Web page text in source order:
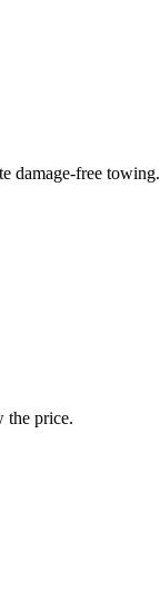
damage-free towing.
the price.